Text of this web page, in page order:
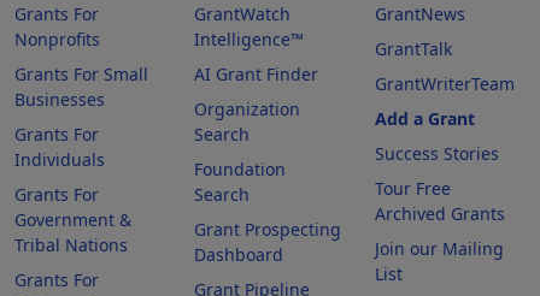
Grants For
Nonprofits
Grants For Small
Businesses
Grants For
Individuals
Grants For
Government &
Tribal Nations
Grants For
GrantWatch
Intelligence™
AI Grant Finder
Organization
Search
Foundation
Search
Grant Prospecting
Dashboard
Grant Pipeline
GrantNews
GrantTalk
GrantWriterTeam
Add a Grant
Success Stories
Tour Free
Archived Grants
Join our Mailing
List